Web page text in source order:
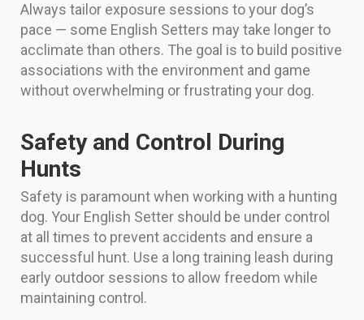
Always tailor exposure sessions to your dog’s
pace — some English Setters may take longer to
acclimate than others. The goal is to build positive
associations with the environment and game
without overwhelming or frustrating your dog.
Safety and Control During
Hunts
Safety is paramount when working with a hunting
dog. Your English Setter should be under control
at all times to prevent accidents and ensure a
successful hunt. Use a long training leash during
early outdoor sessions to allow freedom while
maintaining control.